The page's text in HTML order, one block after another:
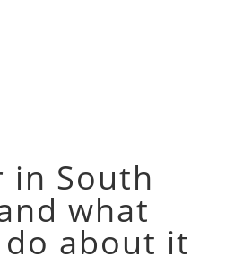
in South
what
do about it